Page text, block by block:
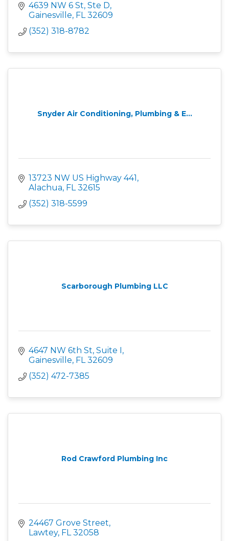
4639 NW 6 St, Ste D
Gainesville FL 32609
(352) 318-8782
Snyder Air Conditioning, Plumbing & E...
13723 NW US Highway 441
Alachua FL 32615
(352) 318-5599
Scarborough Plumbing LLC
4647 NW 6th St, Suite I
Gainesville FL 32609
(352) 472-7385
Rod Crawford Plumbing Inc
24467 Grove Street
Lawtey FL 32058